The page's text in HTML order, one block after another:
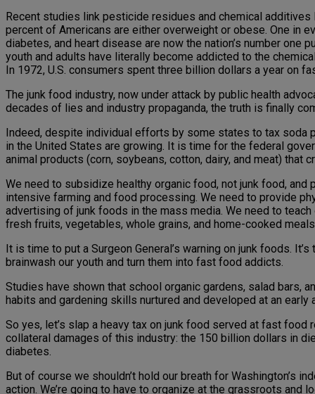
Recent studies link pesticide residues and chemical
percent of Americans are either overweight or obese. One in
diabetes, and heart disease are now the nation’s number
youth and adults have literally become addicted to the
In 1972, U.S. consumers spent three billion dollars a year on
The junk food industry, now under attack by public health
decades of lies and industry propaganda, the truth is finally
Indeed, despite individual efforts by some states to tax soda
in the United States are growing. It is time for the federal
animal products (corn, soybeans, cotton, dairy, and meat) that
We need to subsidize healthy organic food, not junk food,
intensive farming and food processing. We need to provide
advertising of junk foods in the mass media. We need to
fresh fruits, vegetables, whole grains, and home-cooked
It is time to put a Surgeon General’s warning on junk foods.
brainwash our youth and turn them into fast food addicts.
Studies have shown that school organic gardens, salad bars,
habits and gardening skills nurtured and developed at an
So yes, let’s slap a heavy tax on junk food served at fast
collateral damages of this industry: the 150 billion dollars in
diabetes.
But of course we shouldn’t hold our breath for Washington’s
action. We’re going to have to organize at the grassroots and